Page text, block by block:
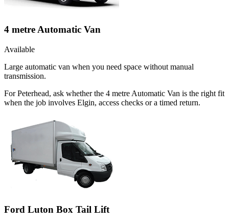
4 metre Automatic Van
Available
Large automatic van when you need space without manual
transmission.
For Peterhead, ask whether the 4 metre Automatic Van is the right fit
when the job involves Elgin, access checks or a timed return.
Ford Luton Box Tail Lift